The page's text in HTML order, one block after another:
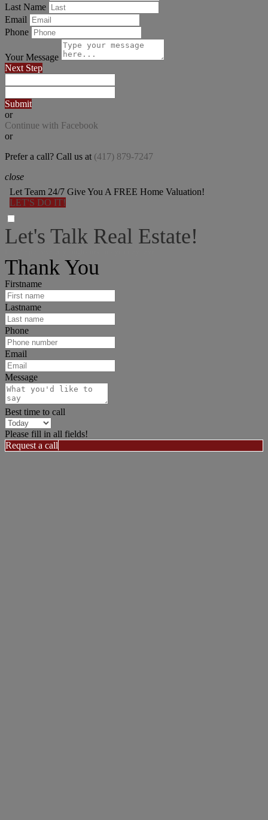
Last Name
Email
Phone
Your Message
Next Step
Submit
or
Continue with Facebook
or
Prefer a call? Call us at (417) 879-7247
close
Let Team 24/7 Give You A FREE Home Valuation!
LET'S DO IT!
Let's Talk Real Estate!
Thank You
Firstname
Lastname
Phone
Email
Message
Best time to call
Please fill in all fields!
Request a call